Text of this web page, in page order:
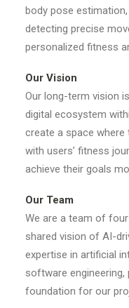
body pose
detecting precise
personalized fitness
Our Vision
Our long-term vision
digital ecosystem
create a space
with users’ fitness
achieve their goals
Our Team
We are a team of
shared vision of AI-
expertise in artificial
software
foundation for our